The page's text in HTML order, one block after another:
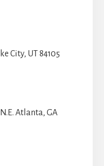
City, UT 84105
Atlanta, GA